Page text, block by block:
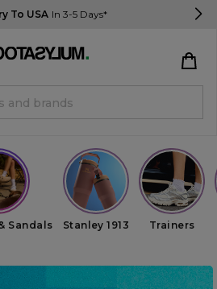
To USA In 3-5 Days*
Sandals Stanley 1913 Trainers
Register
Off
to know